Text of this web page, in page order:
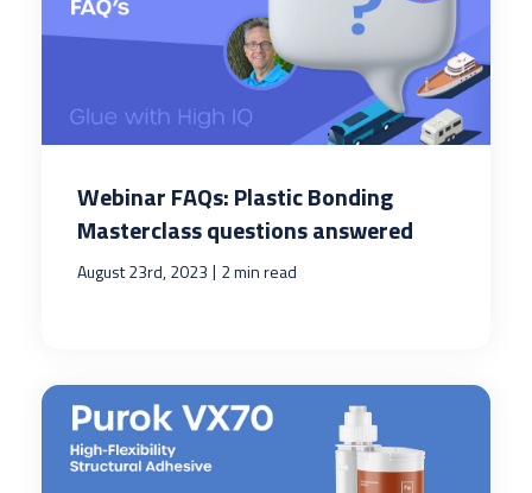
Webinar FAQs: Plastic Bonding
Masterclass questions answered
August 23rd, 2023 | 2 min read